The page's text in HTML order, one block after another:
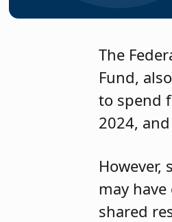
The
Fund,
to spend
2024,
However,
may
shared